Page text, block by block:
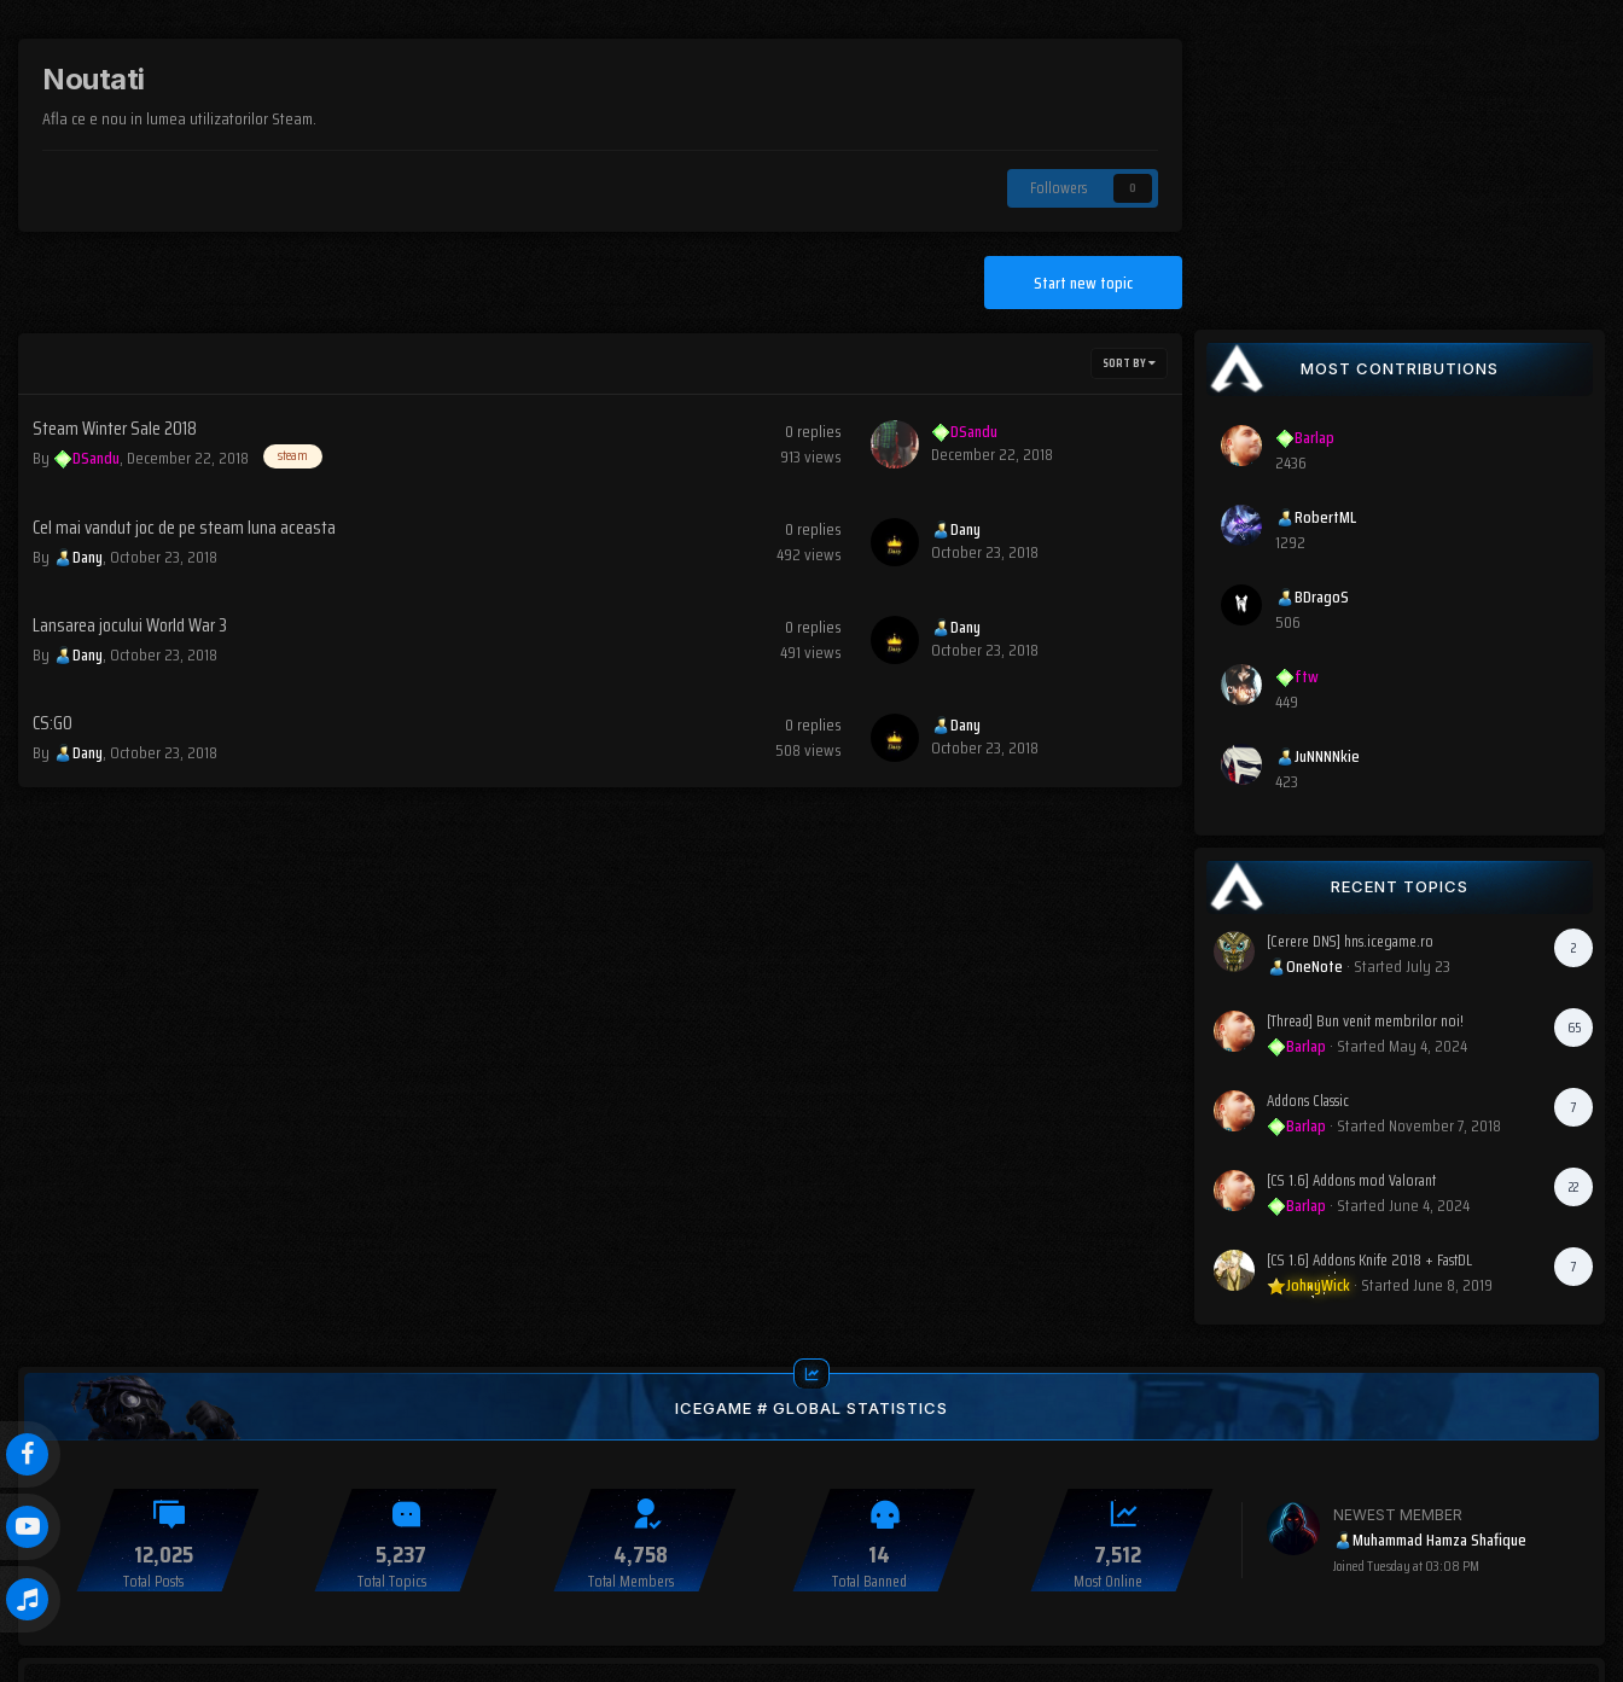
Noutati
Afla ce e nou in lumea utilizatorilor Steam.
Followers 0
Start new topic
SORT BY
Steam Winter Sale 2018
By DSandu, December 22, 2018 steam
0 replies
913views
DSandu
December 22, 2018
Cel mai vandut joc de pe steam luna aceasta
By Dany, October 23, 2018
0 replies
492views
Dany
October 23, 2018
Lansarea jocului World War 3
By Dany, October 23, 2018
0 replies
491views
Dany
October 23, 2018
CS:GO
By Dany, October 23, 2018
0 replies
508views
Dany
October 23, 2018
MOST CONTRIBUTIONS
Barlap
2436
RobertML
1292
BDragoS
506
ftw
449
JuNNNNkie
423
RECENT TOPICS
2
[Cerere DNS] hns.icegame.ro
OneNote · StartedJuly 23
65
[Thread] Bun venit membrilor noi!
Barlap · Started May 4, 2024
7
Addons Classic
Barlap · Started November 7, 2018
22
[CS 1.6] Addons mod Valorant
Barlap · StartedJune 4, 2024
7
[CS 1.6] Addons Knife 2018 + FastDL
JohnyWick· StartedJune 8, 2019
ICEGAME # GLOBAL STATISTICS
12,025
Total Posts
5,237
Total Topics
4,758
Total Members
14
Total Banned
7,512
Most Online
NEWEST MEMBER
Muhammad Hamza Shafique
JoinedTuesday at 03:08 PM